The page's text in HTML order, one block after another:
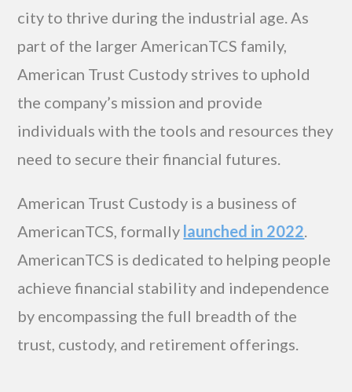
city to thrive during the industrial age. As
part of the larger AmericanTCS family,
American Trust Custody strives to uphold
the company’s mission and provide
individuals with the tools and resources they
need to secure their financial futures.
American Trust Custody is a business of
AmericanTCS, formally launched in 2022.
AmericanTCS is dedicated to helping people
achieve financial stability and independence
by encompassing the full breadth of the
trust, custody, and retirement offerings.